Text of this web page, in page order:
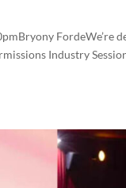
FordeWe’re
Industry